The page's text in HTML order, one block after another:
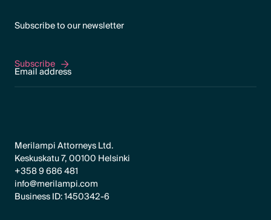
Subscribe to our newsletter
Subscribe
Subscribe
Merilampi Attorneys Ltd.
Keskuskatu 7, 00100 Helsinki
+358 9 686 481
info@merilampi.com
Business ID: 1450342-6